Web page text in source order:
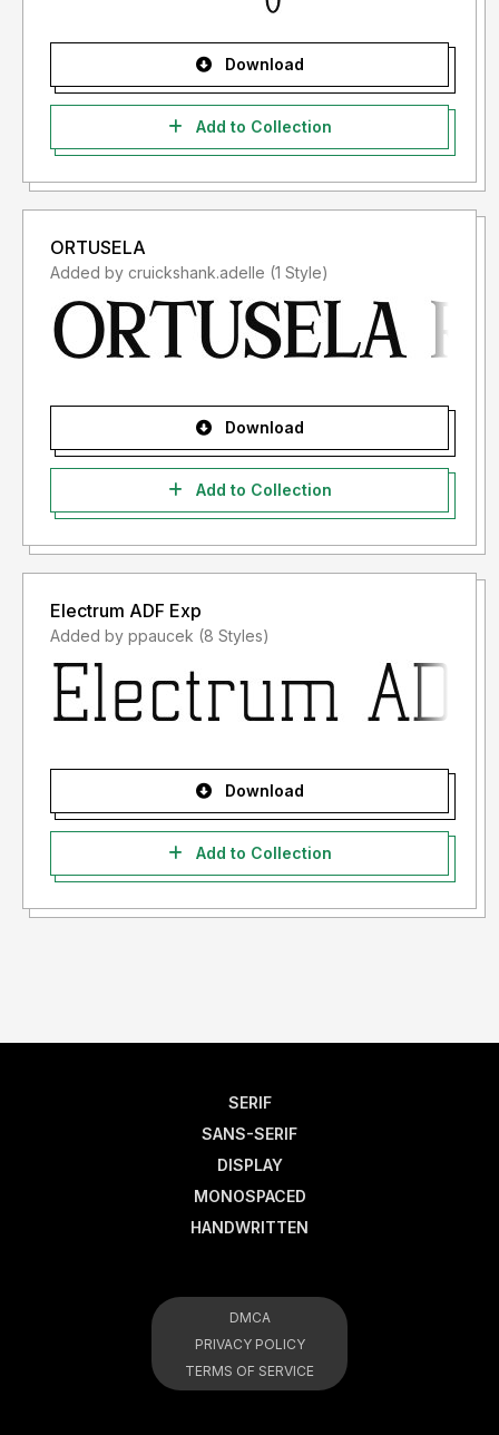
Download
Add to Collection
ORTUSELA
Added by cruickshank.adelle (1 Style)
Download
Add to Collection
Electrum ADF Exp
Added by ppaucek (8 Styles)
Download
Add to Collection
SERIF
SANS-SERIF
DISPLAY
MONOSPACED
HANDWRITTEN
DMCA
PRIVACY POLICY
TERMS OF SERVICE